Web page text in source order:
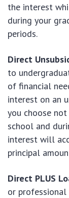
the interest
during your
periods.
Direct
to
of financial
interest on an
you choose
school and
interest will
principal
Direct PLUS
or professional